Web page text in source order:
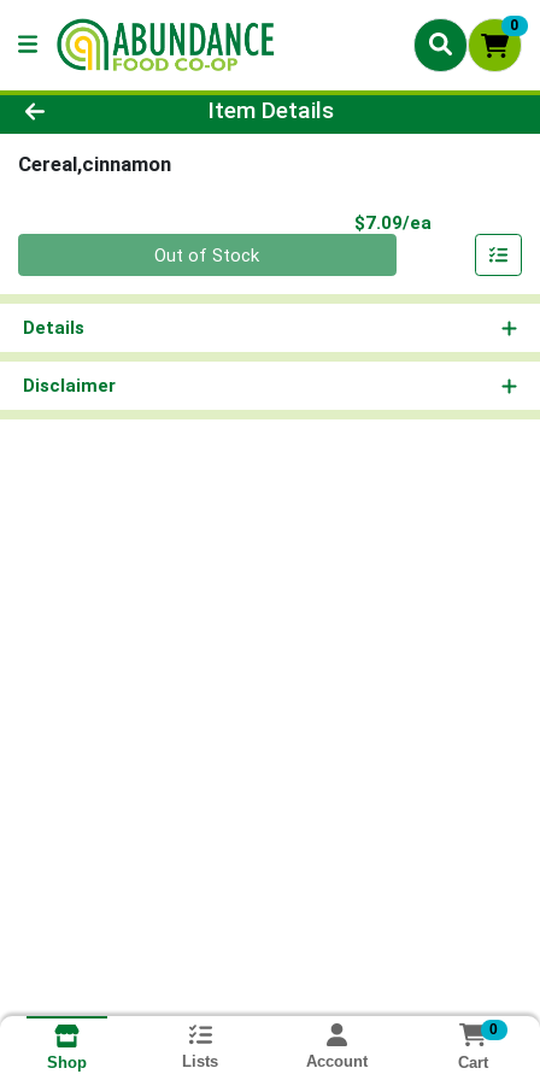
0
Product Details Page
Item Details
Cereal,cinnamon
$7.09/ea
Out of Stock
Details
Disclaimer
Shop Lists Account
0
Cart